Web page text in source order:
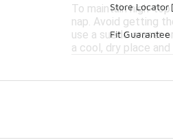
To maintain high-
nap. Avoid getting
use a suede eraser
a cool, dry place
Store Locator
Fit Guarantee